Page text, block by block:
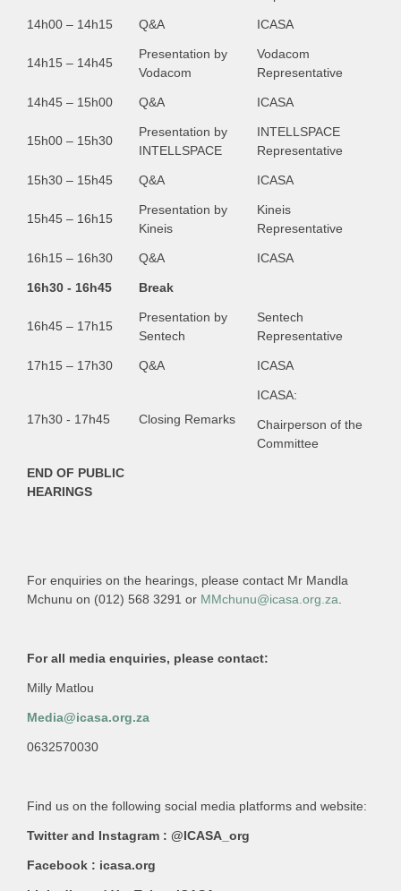
14h00 – 14h15 Q&A ICASA
14h15 – 14h45
Presentation by
Vodacom
Vodacom
Representative
14h45 – 15h00 Q&A ICASA
15h00 – 15h30
Presentation by
INTELLSPACE
INTELLSPACE
Representative
15h30 – 15h45 Q&A ICASA
15h45 – 16h15
Presentation by
Kineis
Kineis
Representative
16h15 – 16h30 Q&A ICASA
16h30 - 16h45 Break
16h45 – 17h15
Presentation by
Sentech
Sentech
Representative
17h15 – 17h30 Q&A ICASA
17h30 - 17h45 Closing Remarks
ICASA:
Chairperson of the
Committee
END OF PUBLIC
HEARINGS
For enquiries on the hearings, please contact Mr Mandla
Mchunu on (012) 568 3291 or MMchunu@icasa.org.za
For all media enquiries, please contact:
Milly Matlou
Media@icasa.org.za
0632570030
Find us on the following social media platforms and website:
Twitter and Instagram : @ICASA_org
Facebook : icasa.org